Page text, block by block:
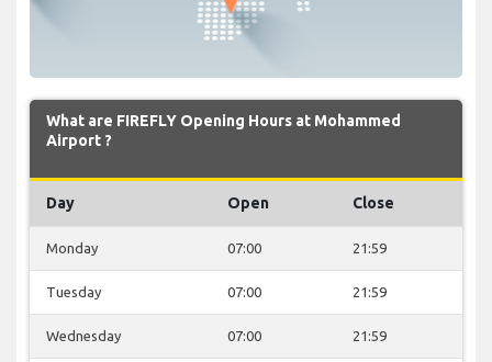
What are FIREFLY Opening Hours at Mohammed
Airport ?
Day Open Close
Monday 07:00 21:59
Tuesday 07:00 21:59
Wednesday 07:00 21:59